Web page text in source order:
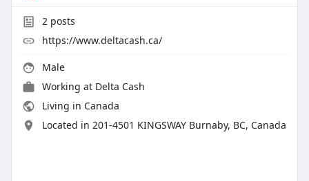
2posts
https://www.deltacash.ca/
Male
Working at Delta Cash
Living in Canada
Located in 201-4501 KINGSWAY Burnaby, BC, Canada